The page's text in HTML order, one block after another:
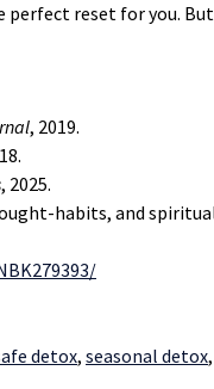
perfect reset for you.
, 2019.
, 2025.
habits, and
detox, seasonal detox,